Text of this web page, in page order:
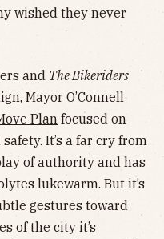
wished they never
and The Bikeriders
Mayor O’Connell
Plan focused on
It’s a far cry from
of authority and has
lukewarm. But it’s
gestures toward
of the city it’s